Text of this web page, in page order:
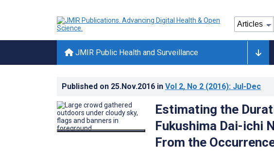
JMIR Public Health and Surveillance
Published on 25.Nov.2016 in Vol 2, No 2 (2016): Jul-Dec
Estimating the
Fukushima Dai-ichi
From the